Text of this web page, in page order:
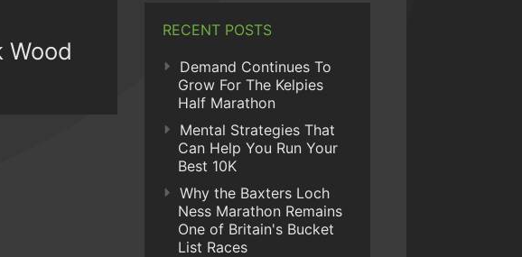
Wood
RECENT POSTS
Demand Continues To
Grow For The Kelpies
Half Marathon
Mental Strategies That
Can Help You Run Your
Best 10K
Why the Baxters Loch
Ness Marathon Remains
One of Britain's Bucket
List Races